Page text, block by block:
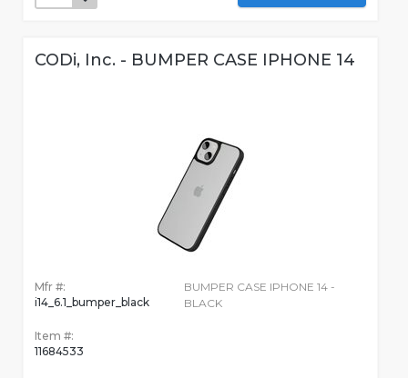
CODi, Inc. - BUMPER CASE IPHONE 14
Mfr #:
i14_6.1_bumper_black
Item #:
11684533
BUMPER CASE IPHONE 14 -
BLACK